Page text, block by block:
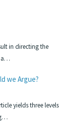
in directing the
a…
we Argue?
yields three levels